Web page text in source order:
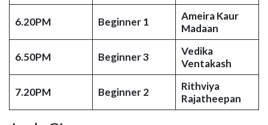
6.20PM Beginner 1
Ameira Kaur
Madaan
6.50PM Beginner 3
Vedika
Ventakash
7.20PM Beginner 2
Rithviya
Rajatheepan